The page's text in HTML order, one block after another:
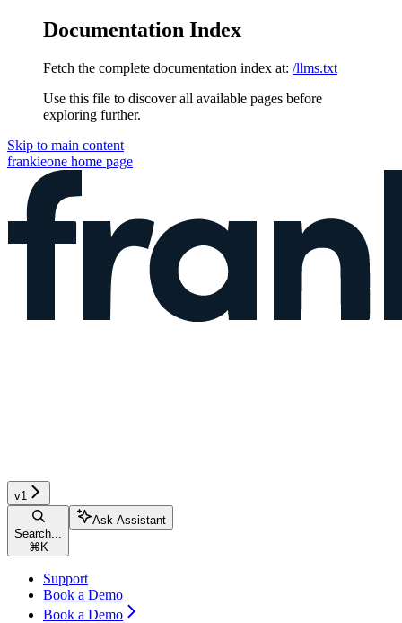
Documentation Index
Fetch the complete documentation index at: /llms.txt
Use this file to discover all available pages before
exploring further.
Skip to main content
frankieone home page
v1
Search...
⌘ K
Ask Assistant
Support
Book a Demo
Book a Demo